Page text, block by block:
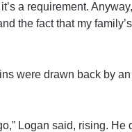
a requirement.
the fact that my
were drawn back by
Logan said, rising.